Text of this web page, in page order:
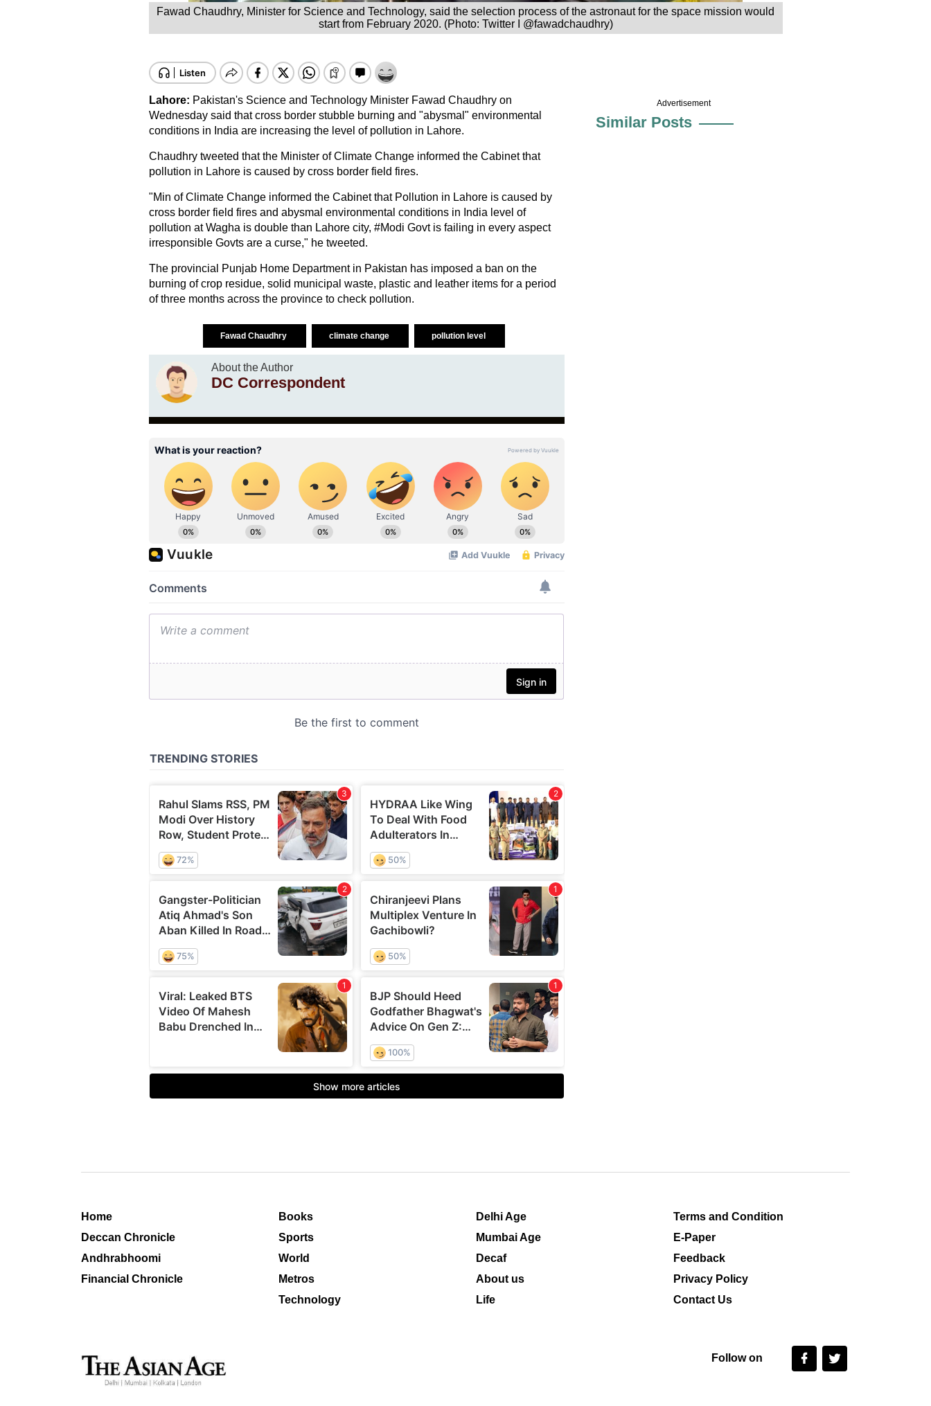
Fawad Chaudhry, Minister for Science and Technology, said the selection process of the astronaut for the space mission would
start from February 2020. (Photo: Twitter I @fawadchaudhry)
Lahore: Pakistan's Science and Technology Minister Fawad Chaudhry on
Wednesday said that cross border stubble burning and "abysmal" environmental
conditions in India are increasing the level of pollution in Lahore.
Chaudhry tweeted that the Minister of Climate Change informed the Cabinet that
pollution in Lahore is caused by cross border field fires.
"Min of Climate Change informed the Cabinet that Pollution in Lahore is caused by
cross border field fires and abysmal environmental conditions in India level of
pollution at Wagha is double than Lahore city, #Modi Govt is failing in every aspect
irresponsible Govts are a curse," he tweeted.
The provincial Punjab Home Department in Pakistan has imposed a ban on the
burning of crop residue, solid municipal waste, plastic and leather items for a period
of three months across the province to check pollution.
Fawad Chaudhry climate change pollution level
About the Author
DC Correspondent
Advertisement
Similar Posts
Home
Deccan Chronicle
Andhrabhoomi
Financial Chronicle
Books
Sports
World
Metros
Technology
Delhi Age
Mumbai Age
Decaf
About us
Life
Terms and Condition
E-Paper
Feedback
Privacy Policy
Contact Us
Follow on